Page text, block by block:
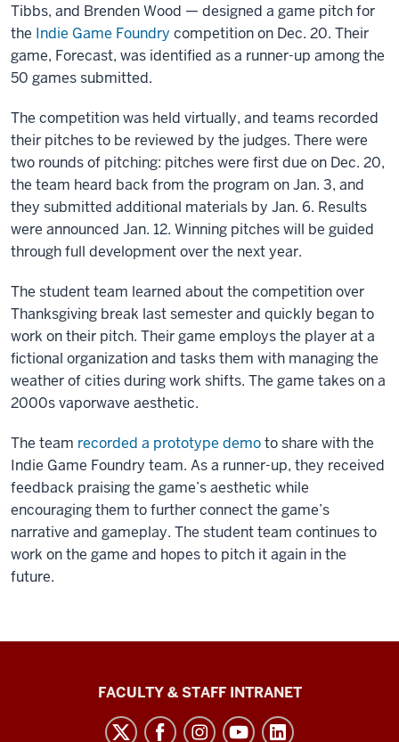
Tibbs, and Brenden Wood — designed a game pitch for
the Indie Game Foundry competition on Dec. 20. Their
game, Forecast, was identified as a runner-up among the
50 games submitted.
The competition was held virtually, and teams recorded
their pitches to be reviewed by the judges. There were
two rounds of pitching: pitches were first due on Dec. 20,
the team heard back from the program on Jan. 3, and
they submitted additional materials by Jan. 6. Results
were announced Jan. 12. Winning pitches will be guided
through full development over the next year.
The student team learned about the competition over
Thanksgiving break last semester and quickly began to
work on their pitch. Their game employs the player at a
fictional organization and tasks them with managing the
weather of cities during work shifts. The game takes on a
2000s vaporwave aesthetic.
The team recorded a prototype demoto share with the
Indie Game Foundry team. As a runner-up, they received
feedback praising the game’s aesthetic while
encouraging them to further connect the game’s
narrative and gameplay. The student team continues to
work on the game and hopes to pitch it again in the
future.
FACULTY & STAFF INTRANET